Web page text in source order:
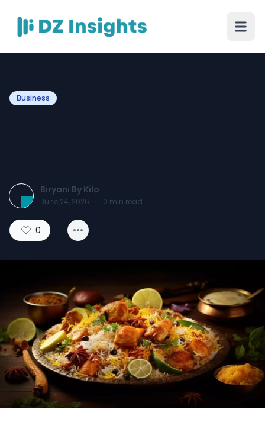
Business
Biryani By Kilo
June 24, 2026 · 10 min read
0